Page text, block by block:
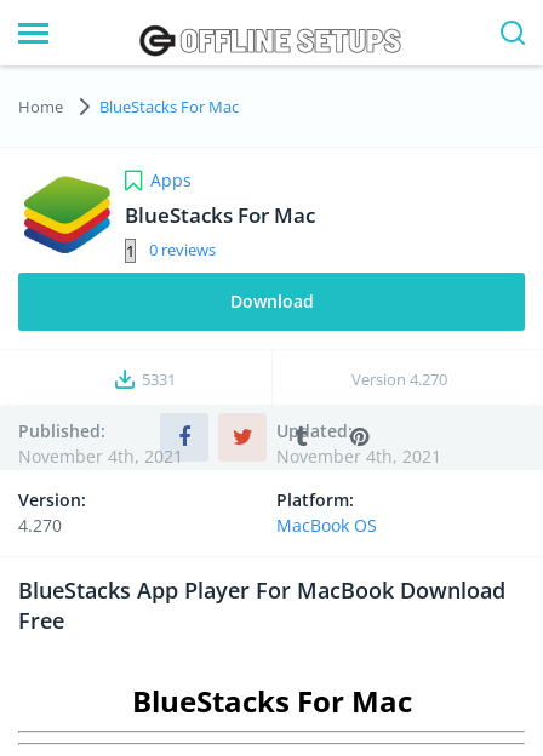
Home BlueStacks For Mac
Apps
BlueStacks For Mac
0
Download
5331 Version 4.270
Published:
November 4th, 2021
Updated:
November 4th, 2021
Version:
4.270
Platform:
MacBook OS
BlueStacks App Player For MacBook Download
Free
BlueStacks For Mac